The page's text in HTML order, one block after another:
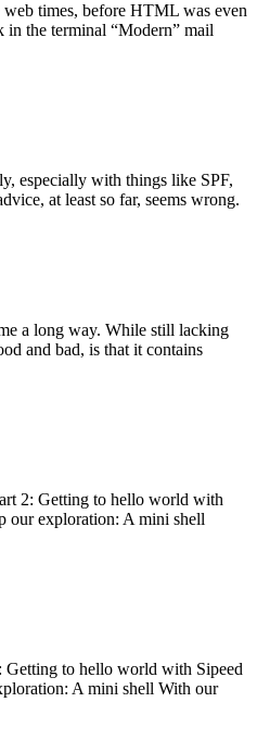
times, before HTML was even
in the terminal “Modern” mail
especially with things like SPF,
at least so far, seems wrong.
a long way. While still lacking
and bad, is that it contains
2: Getting to hello world with
our exploration: A mini shell
Getting to hello world with Sipeed
A mini shell With our